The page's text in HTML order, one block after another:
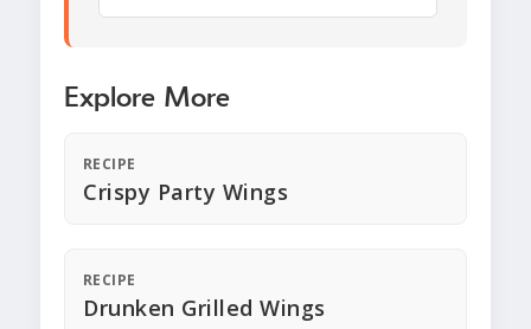
Explore More
RECIPE
Crispy Party Wings
RECIPE
Drunken Grilled Wings